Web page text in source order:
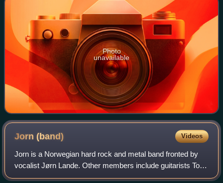
Photo
unavailable
Jorn(band) Videos
Jorn is a Norwegian hard rock and metal band fronted by
vocalist Jørn Lande. Other members include guitarists Tore
Moren and Adrian SB, Alessandro Del Vecchio on